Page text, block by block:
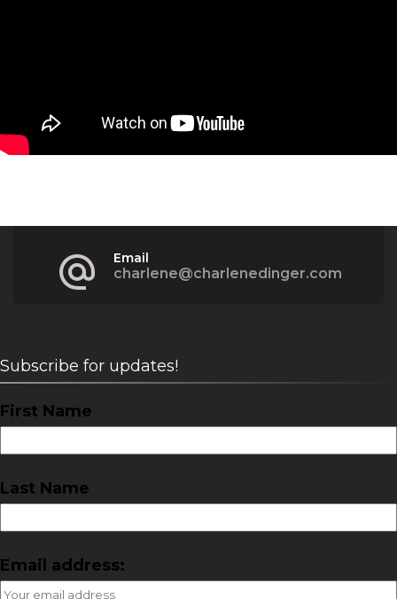
Email
charlene@charlenedinger.com
Subscribe for updates!
First Name
Last Name
Email address: